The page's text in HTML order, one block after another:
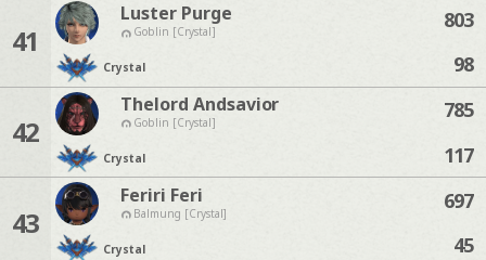
41
Luster Purge
Goblin [Crystal]
Crystal
803
98
42
Thelord Andsavior
Goblin [Crystal]
Crystal
785
117
43
Feriri Feri
Balmung [Crystal]
Crystal
697
45